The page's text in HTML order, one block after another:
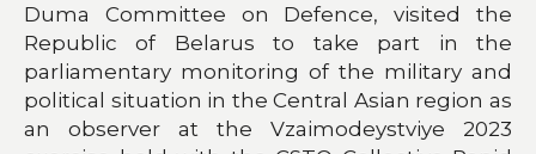
Duma Committee on Defence, visited the
Republic of Belarus to take part in the
parliamentary monitoring of the military and
political situation in the Central Asian region as
an observer at the Vzaimodeystviye 2023